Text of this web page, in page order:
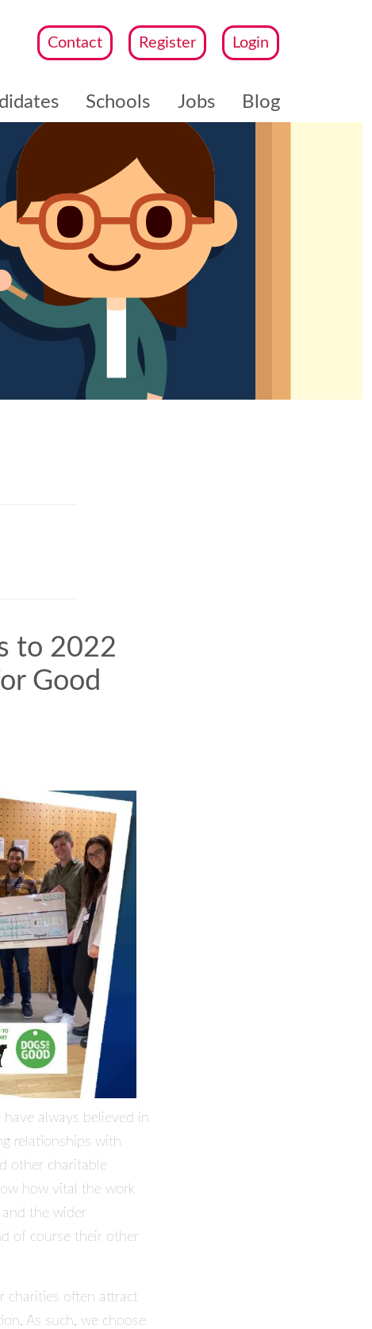
Contact Register Login
Schools Jobs Blog
to 2022
Good
always believed in
relationships with
other charitable
how vital the work
the wider
of course their other
charities often attract
As such, we choose